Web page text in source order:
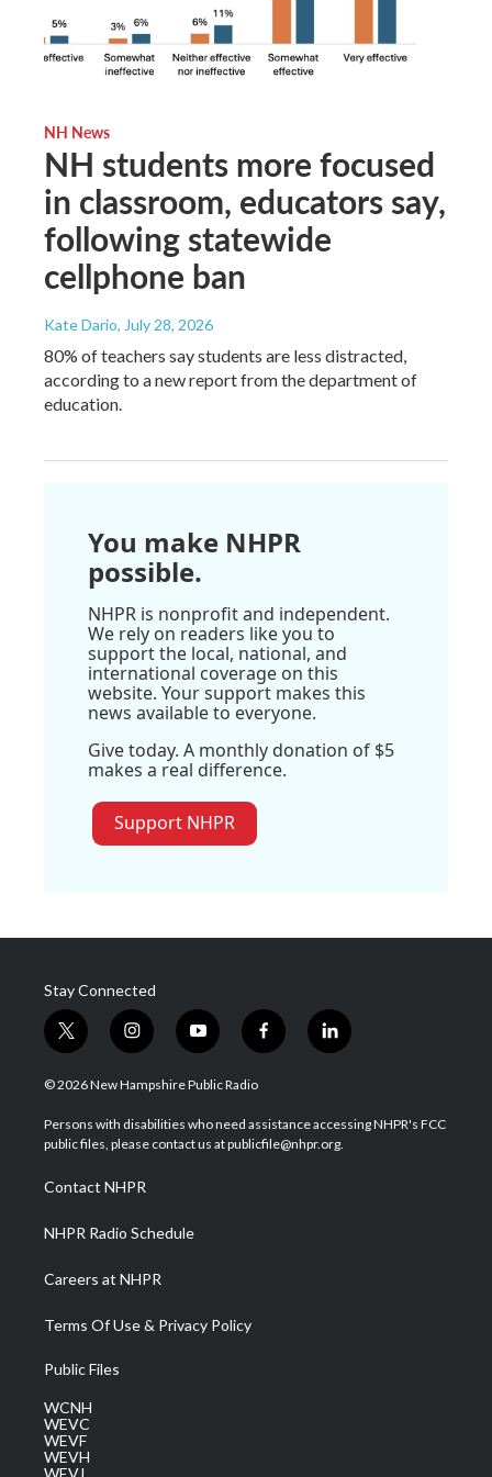
NH News
NH students more focused
in classroom, educators say,
following statewide
cellphone ban
Kate Dario, July 28, 2026
80% of teachers say students are less distracted,
according to a new report from the department of
education.
You make NHPR
possible.
NHPR is nonprofit and independent.
We rely on readers like you to
support the local, national, and
international coverage on this
website. Your support makes this
news available to everyone.
Give today. A monthly donation of $5
makes a real difference.
Support NHPR
Stay Connected
t
w
i
t
e
i
n
s
a
g
a
m
y
o
u
u
b
f
a
b
o
l
i
e
d
© 2026 New Hampshire Public Radio
Persons with disabilities who need assistance accessing NHPR's FCC
public files, please contact us at publicfile@nhpr.org.
Contact NHPR
NHPR Radio Schedule
Careers at NHPR
Terms Of Use & Privacy Policy
Public Files
WCNH
WEVC
WEVF
WEVH
WEVJ